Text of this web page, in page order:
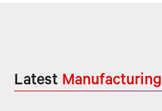
Latest Manufacturing